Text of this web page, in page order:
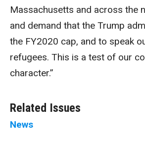
Massachusetts and across the
and demand that the Trump
the FY2020 cap, and to speak
refugees. This is a test of our
character.”
Related Issues
News